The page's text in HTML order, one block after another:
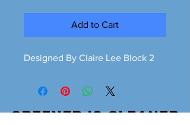
Add to Cart
Designed By Claire Lee Block 2
Greener is cleaner